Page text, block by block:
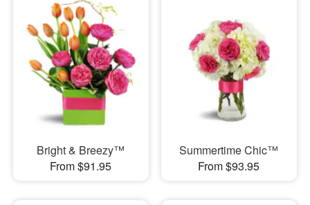
Bright & Breezy™
From $91.95
Summertime Chic™
From $93.95